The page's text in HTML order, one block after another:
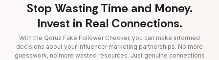
Stop Wasting Time and Money.
Invest in Real Connections.
With the Qoruz Fake Follower Checker, you can make informed
decisions about your influencer marketing partnerships. No more
guesswork, no more wasted resources. Just genuine connections